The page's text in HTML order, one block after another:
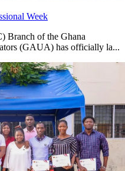
Week
Branch of the Ghana
(GAUA) has officially la...